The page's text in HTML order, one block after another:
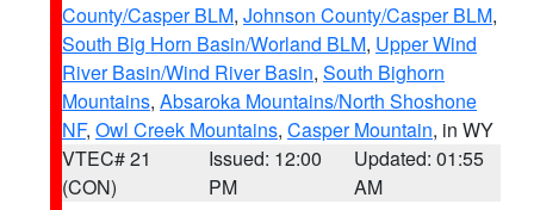
County/Casper BLM, Johnson County/Casper BLM,
South Big Horn Basin/Worland BLM, Upper Wind
River Basin/Wind River Basin, South Bighorn
Mountains, Absaroka Mountains/North Shoshone
NF, Owl Creek Mountains, Casper Mountain, in WY
VTEC# 21
(CON)
Issued: 12:00
PM
Updated: 01:55
AM